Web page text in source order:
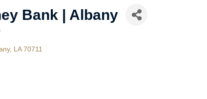
Bank | Albany
LA 70711